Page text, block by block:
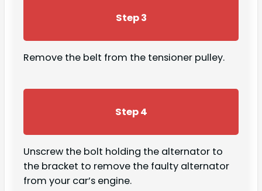
Step 3
Remove the belt from the tensioner pulley.
Step 4
Unscrew the bolt holding the alternator to
the bracket to remove the faulty alternator
from your car’s engine.